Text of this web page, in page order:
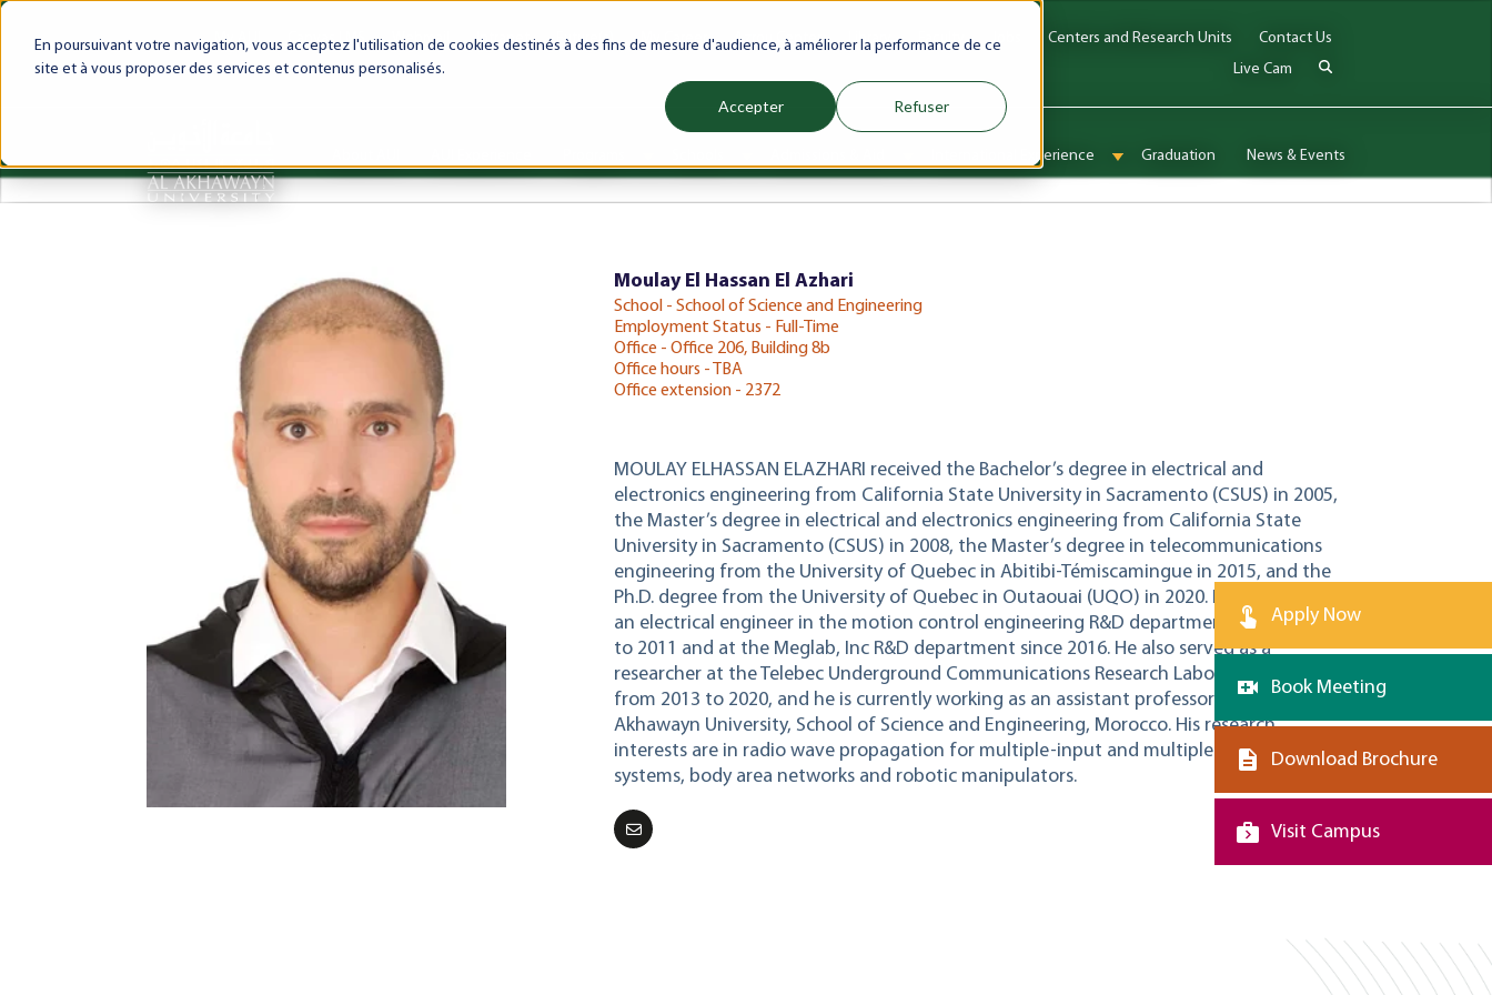
En poursuivant votre navigation, vous acceptez l'utilisation de cookies destinés à des fins de mesure d'audience, à améliorer la performance de ce
site et à vous proposer des services et contenus personalisés.
Accepter Refuser
My AUI Canvas LMS Webmail Intranet Future(s) My Career Azrou Center Library Faculty Jobs Centers and Research Units
Contact Us
Live Cam
Show submenu for Programs
Show submenu for SchoolsShow submenu for Admissions & Aid
International Experience
Show submenu for International Experience
Graduation News & Events
Moulay El Hassan El Azhari
School - School of Science and Engineering
Employment Status - Full-Time
Office - Office 206, Building 8b
Office hours - TBA
Office extension - 2372
MOULAY ELHASSAN ELAZHARI received the Bachelor’s degree in electrical and
electronics engineering from California State University in Sacramento (CSUS) in 2005,
the Master’s degree in electrical and electronics engineering from California State
University in Sacramento (CSUS) in 2008, the Master’s degree in telecommunications
engineering from the University of Quebec in Abitibi-Témiscamingue in 2015, and the
Ph.D. degree from the University of Quebec in Outaouai (UQO) in 2020. He worked as
an electrical engineer in the motion control engineering R&D department from 2007
to 2011 and at the Meglab, Inc R&D department since 2016. He also served as a
researcher at the Telebec Underground Communications Research Laboratory (LRTCS)
from 2013 to 2020, and he is currently working as an assistant professor at Al
Akhawayn University, School of Science and Engineering, Morocco. His research
interests are in radio wave propagation for multiple-input and multiple-output
systems, body area networks and robotic manipulators.
Apply Now
Book Meeting
Download Brochure
Visit Campus